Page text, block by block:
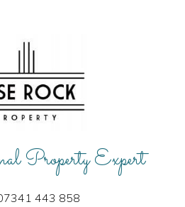
Property Expert
443 858